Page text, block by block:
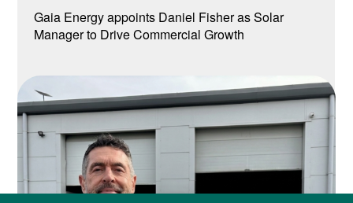
Gaia Energy appoints Daniel Fisher as Solar
Manager to Drive Commercial Growth